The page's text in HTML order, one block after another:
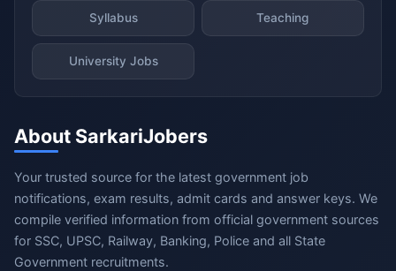
Syllabus Teaching
University Jobs
About SarkariJobers
Your trusted source for the latest government job
notifications, exam results, admit cards and answer keys. We
compile verified information from official government sources
for SSC, UPSC, Railway, Banking, Police and all State
Government recruitments.